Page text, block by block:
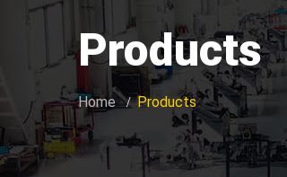
Products
Home Products